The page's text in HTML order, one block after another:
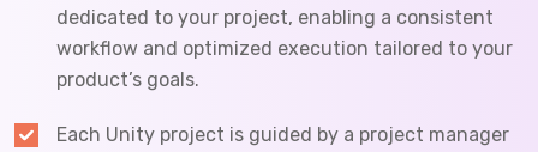
dedicated to your project, enabling a consistent
workflow and optimized execution tailored to your
product’s goals.
Each Unity project is guided by a project manager